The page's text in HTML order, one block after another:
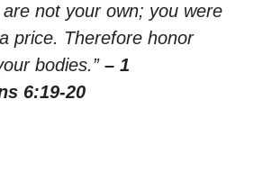
not your own; you were
price. Therefore honor
bodies.” – 1
6:19-20